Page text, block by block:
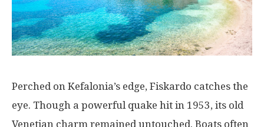
Perched on Kefalonia’s edge, Fiskardo catches the
eye. Though a powerful quake hit in 1953, its old
Venetian charm remained untouched. Boats often